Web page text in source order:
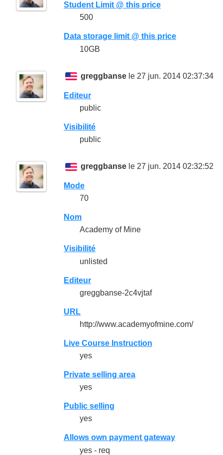
Student Limit @ this price
500
Data storage limit @ this price
10GB
greggbanse le 27 jun. 2014 02:37:34
Editeur
public
Visibilité
public
greggbanse le 27 jun. 2014 02:32:52
Mode
70
Nom
Academy of Mine
Visibilité
unlisted
Editeur
greggbanse-2c4vjtaf
URL
http://www.academyofmine.com/
Live Course Instruction
yes
Private selling area
yes
Public selling
yes
Allows own payment gateway
yes - req